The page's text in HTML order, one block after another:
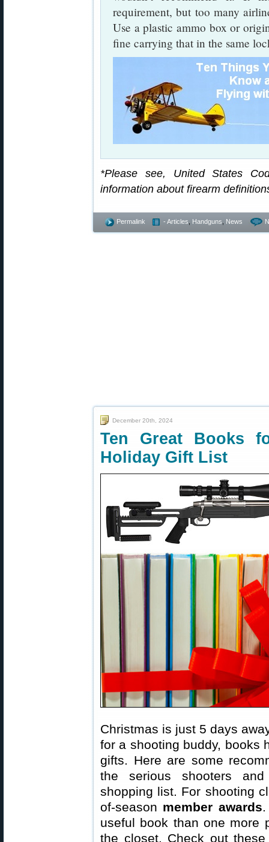
requirement, but too many
Use a plastic ammo box or
fine carrying that in the same
*Please see, United States
information about firearm
Permalink - Articles Handguns News
December 20th, 2024
Ten Great Books
Holiday Gift List
Christmas is just 5 days
for a shooting buddy, books
gifts. Here are some
the serious shooters
shopping list. For shooting
of-season member awards
useful book than one more
the closet. Check out